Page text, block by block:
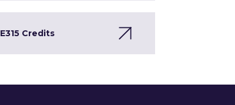
E315 Credits